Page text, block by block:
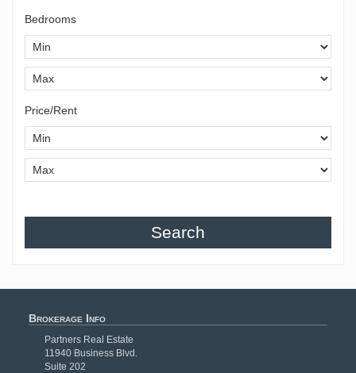
Bedrooms
Price/Rent
Search
Brokerage Info
Partners Real Estate
11940 Business Blvd.
Suite 202